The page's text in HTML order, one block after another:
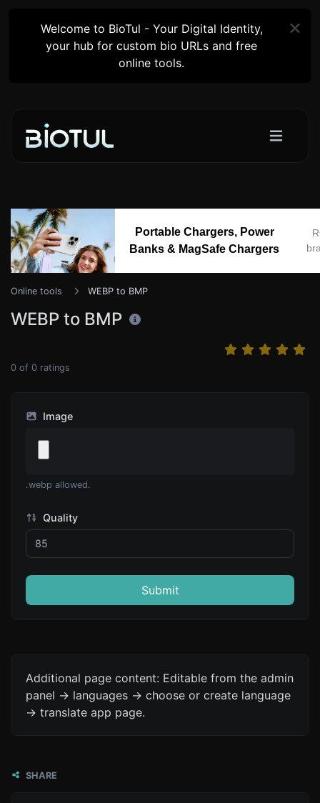
Welcome to BioTul - Your Digital Identity,
your hub for custom bio URLs and free
online tools.
Portable Chargers, Power
Banks & MagSafe Chargers
Online tools WEBP to BMP
WEBP to BMP
0 of 0 ratings
Image
.webp allowed.
Quality
Submit
Additional page content: Editable from the admin
panel -> languages -> choose or create language
-> translate app page.
SHARE